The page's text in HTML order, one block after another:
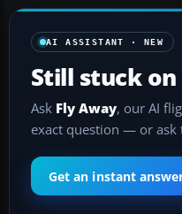
AI ASSISTANT · NEW
Still stuck
Ask Fly Away, our AI
exact question — or
Get an instant